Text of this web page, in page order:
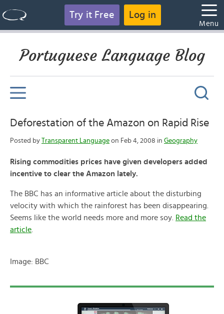
Try it Free Log in
Menu
Portuguese Language Blog
Deforestation of the Amazon on Rapid Rise
Posted by Transparent Language on Feb 4, 2008 in Geography
Rising commodities prices have given developers added
incentive to clear the Amazon lately.
The BBC has an informative article about the disturbing
velocity with which the rainforest has been disappearing.
Seems like the world needs more and more soy. Read the
article
Image: BBC